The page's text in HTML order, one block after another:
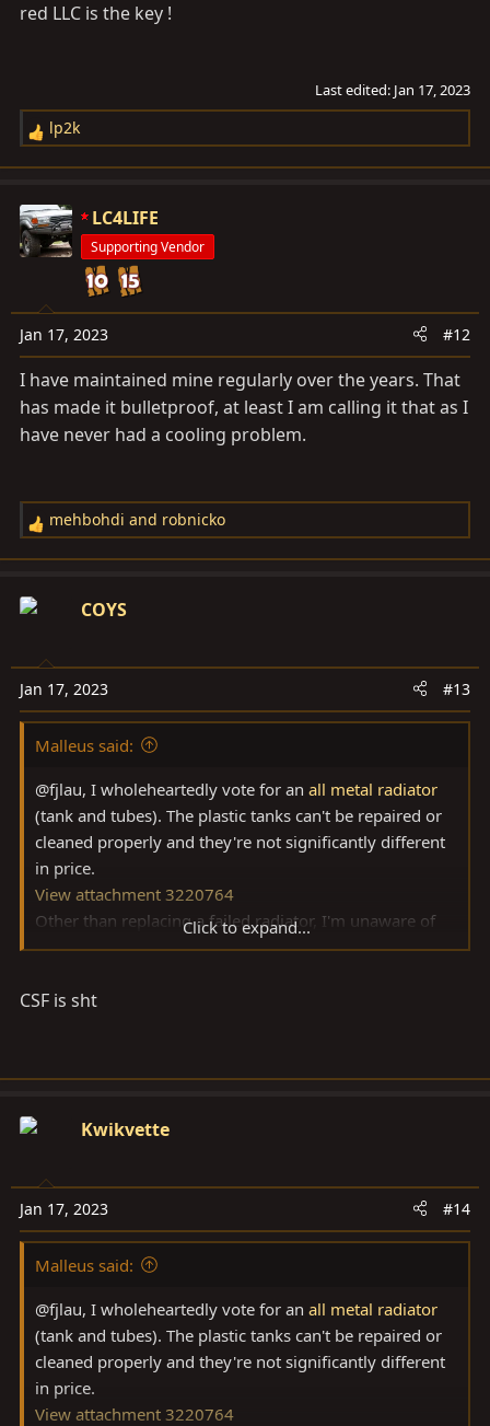
red LLC is the key !
Last edited: Jan 17, 2023
R
e
c
t
i
s
:
lp2k
LC4LIFE
Supporting Vendor
Jan 17, 2023 #12
I have maintained mine regularly over the years. That
has made it bulletproof, at least I am calling it that as I
have never had a cooling problem.
R
e
c
o
n
s
mehbohdi and robnicko
COYS
Jan 17, 2023 #13
Malleus said:
@fjlau, I wholeheartedly vote for an all metal radiator
(tank and tubes). The plastic tanks can't be repaired or
cleaned properly and they're not significantly different
in price.
View attachment 3220764
Other than replacing a failed radiator, I'm unaware of
cooling system problems on 80's, and I've owned more
hear about them.
Click to expand...
CSF is sht
Kwikvette
Jan 17, 2023 #14
Malleus said:
@fjlau, I wholeheartedly vote for an all metal radiator
(tank and tubes). The plastic tanks can't be repaired or
cleaned properly and they're not significantly different
in price.
View attachment 3220764